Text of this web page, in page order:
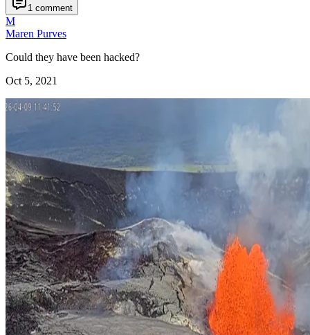
1 comment
M
Maren Purves
Could they have been hacked?
Oct 5, 2021